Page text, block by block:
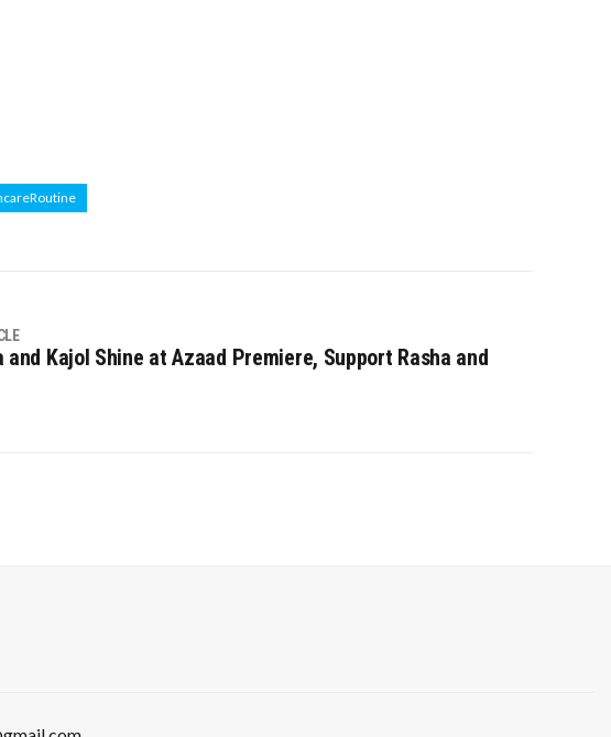
and Kajol Shine at Azaad Premiere, Support Rasha and